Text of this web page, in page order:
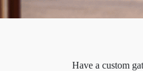
Have a custom